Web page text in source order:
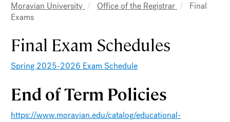
Breadcrumb
Moravian University Office of the Registrar
Final
Exams
Final Exam Schedules
Spring 2025-2026 Exam Schedule
End of Term Policies
https://www.moravian.edu/catalog/educational-